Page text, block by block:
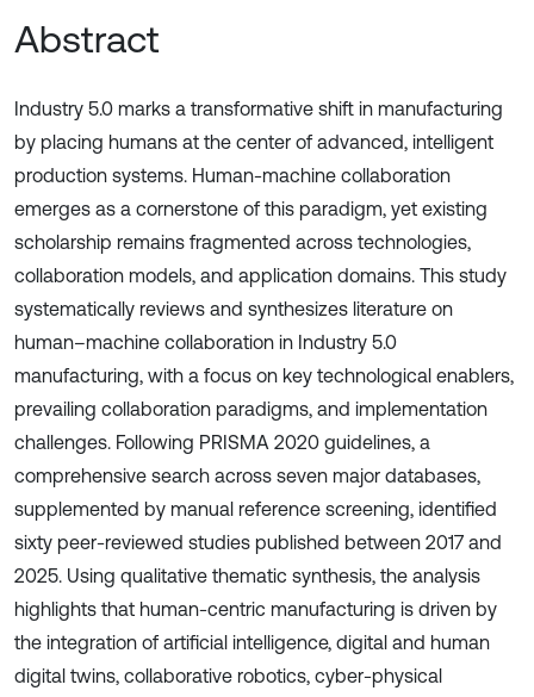
Abstract
Industry 5.0 marks a transformative shift in manufacturing
by placing humans at the center of advanced, intelligent
production systems. Human-machine collaboration
emerges as a cornerstone of this paradigm, yet existing
scholarship remains fragmented across technologies,
collaboration models, and application domains. This study
systematically reviews and synthesizes literature on
human–machine collaboration in Industry 5.0
manufacturing, with a focus on key technological enablers,
prevailing collaboration paradigms, and implementation
challenges. Following PRISMA 2020 guidelines, a
comprehensive search across seven major databases,
supplemented by manual reference screening, identified
sixty peer-reviewed studies published between 2017 and
2025. Using qualitative thematic synthesis, the analysis
highlights that human-centric manufacturing is driven by
the integration of artificial intelligence, digital and human
digital twins, collaborative robotics, cyber-physical